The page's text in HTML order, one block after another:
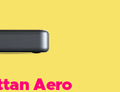
Aero